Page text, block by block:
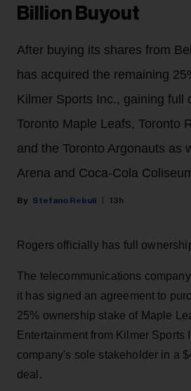
Billion Buyout
After buying its shares from
has acquired the remaining
Kilmer Sports Inc., gaining full
Toronto Maple Leafs, Toronto
and the Toronto Argonauts as
Arena and Coca-Cola
Stefano Rebuli 13h
Rogers officially has full
The telecommunications
it has signed an agreement to
25% ownership stake of Maple
Entertainment from Kilmer Sports
company's sole stakeholder in a
deal.